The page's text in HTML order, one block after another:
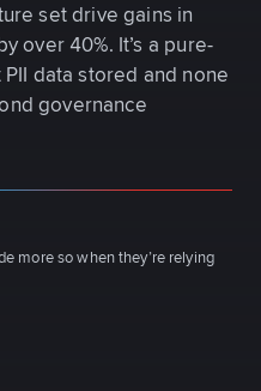
more so when they’re relying
set drive gains in
over 40%. It’s a pure-
data stored and none
governance